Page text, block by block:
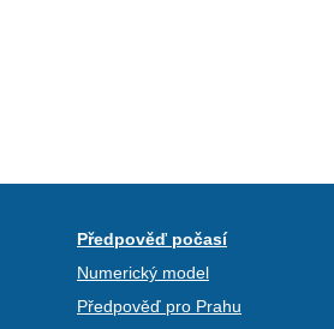
Předpověď počasí
Numerický model
Předpověď pro Prahu